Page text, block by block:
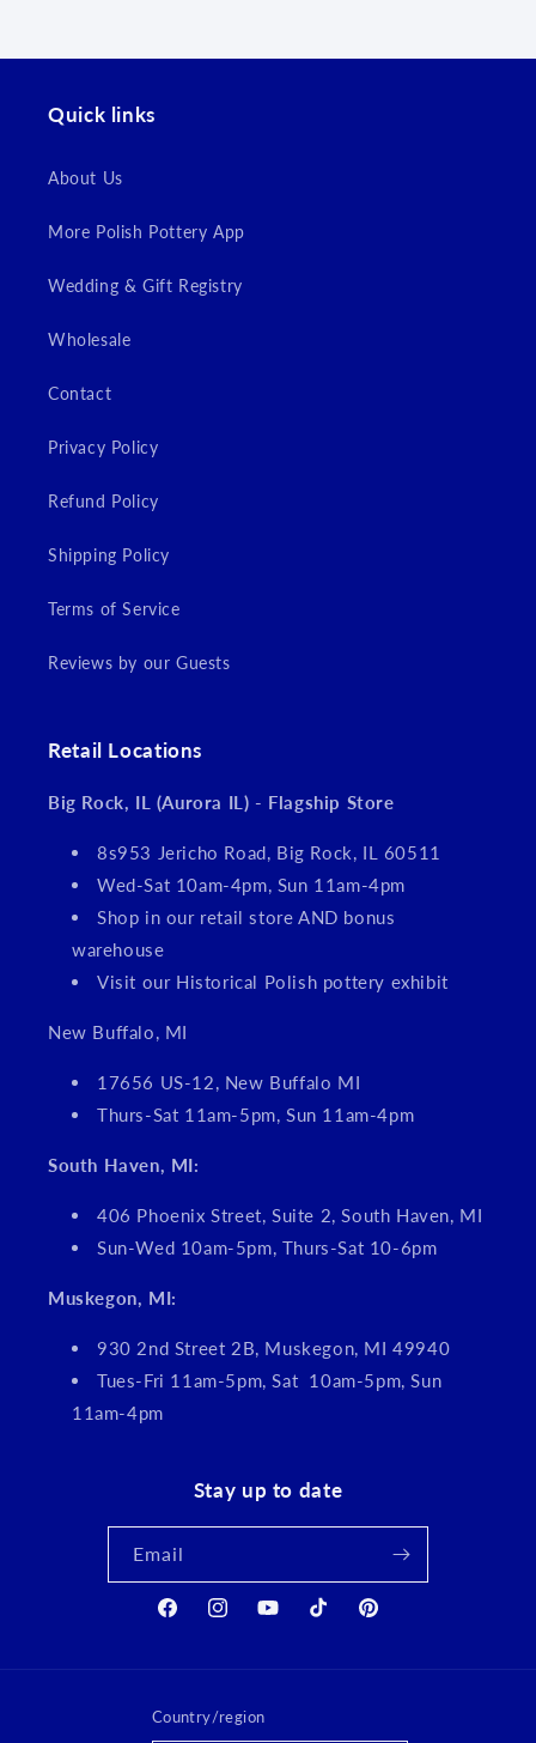
Quick links
About Us
More Polish Pottery App
Wedding & Gift Registry
Wholesale
Contact
Privacy Policy
Refund Policy
Shipping Policy
Terms of Service
Reviews by our Guests
Retail Locations
Big Rock, IL (Aurora IL) - Flagship Store
8s953 Jericho Road, Big Rock, IL 60511
Wed-Sat 10am-4pm, Sun 11am-4pm
Shop in our retail store AND bonus
warehouse
Visit our Historical Polish pottery exhibit
New Buffalo, MI
17656 US-12, New Buffalo MI
Thurs-Sat 11am-5pm, Sun 11am-4pm
South Haven, MI:
406 Phoenix Street, Suite 2, South Haven, MI
Sun-Wed 10am-5pm, Thurs-Sat 10-6pm
Muskegon, MI:
930 2nd Street 2B, Muskegon, MI 49940
Tues-Fri 11am-5pm, Sat 10am-5pm, Sun
11am-4pm
Stay up to date
Email
FacebookInstagramYouTubeTikTok Pinterest
Country/region
wishlist and view your previously saved items.